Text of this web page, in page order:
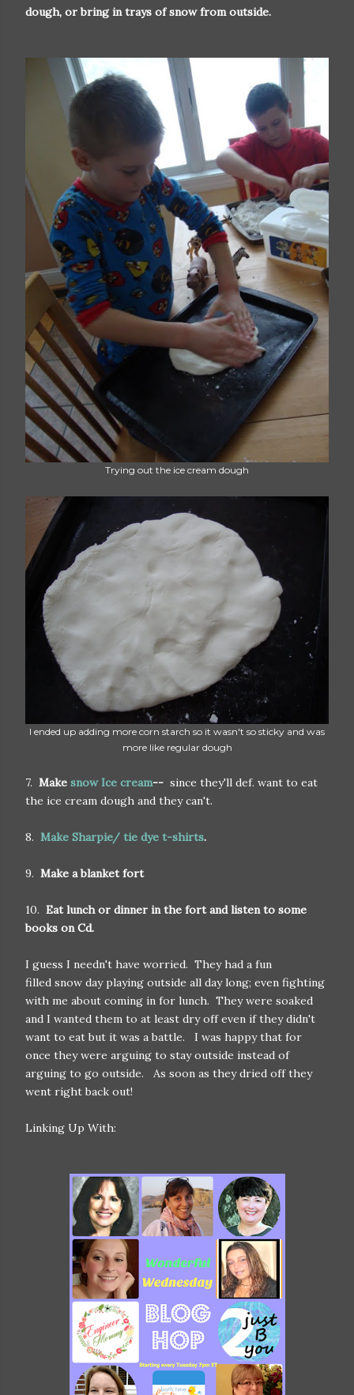
dough, or bring in trays of snow from outside.
Trying out the ice cream dough
I ended up adding more corn starch so it wasn't so sticky and was
more like regular dough
7. Make snow Ice cream-- since they'll def. want to eat
the ice cream dough and they can't.
8. Make Sharpie/ tie dye t-shirts.
9. Make a blanket fort
10. Eat lunch or dinner in the fort and listen to some
books on Cd.
I guess I needn't have worried. They had a fun
filled snow day playing outside all day long; even fighting
with me about coming in for lunch. They were soaked
and I wanted them to at least dry off even if they didn't
want to eat but it was a battle. I was happy that for
once they were arguing to stay outside instead of
arguing to go outside. As soon as they dried off they
went right back out!
Linking Up With: